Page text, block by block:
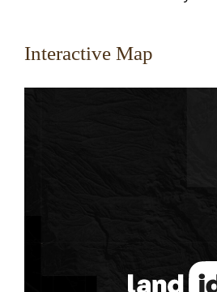
Interactive Map